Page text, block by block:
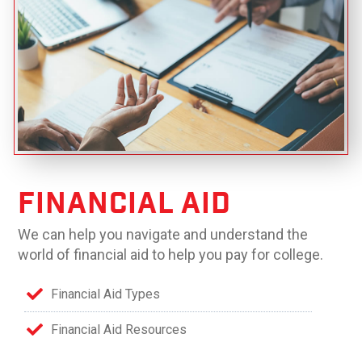
Financial Aid
We can help you navigate and understand the
world of financial aid to help you pay for college.
Financial Aid Types
Financial Aid Resources